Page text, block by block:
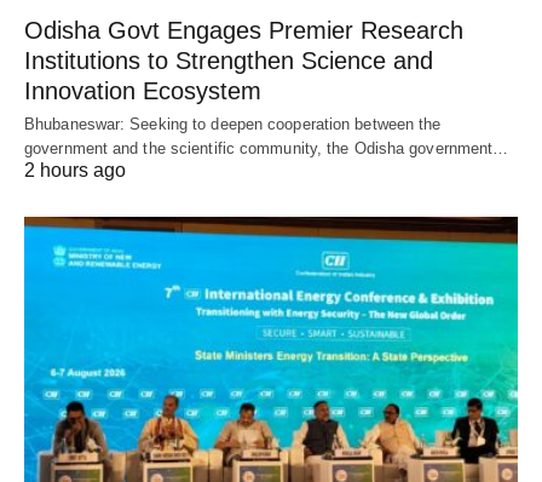
Odisha Govt Engages Premier Research
Institutions to Strengthen Science and
Innovation Ecosystem
Bhubaneswar: Seeking to deepen cooperation between the
government and the scientific community, the Odisha government…
2 hours ago